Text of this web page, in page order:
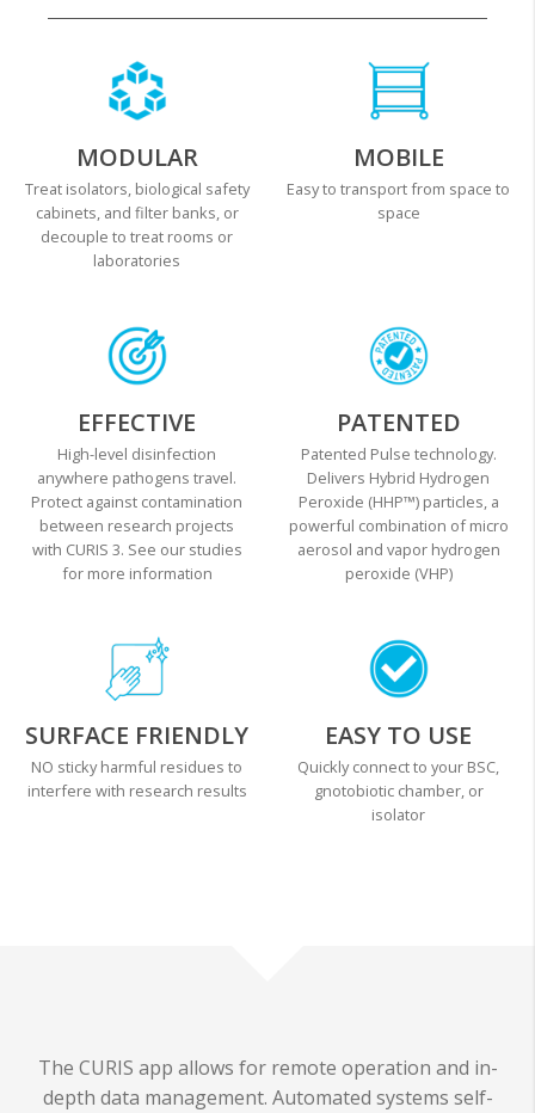
MODULAR
Treat isolators, biological safety
cabinets, and filter banks, or
decouple to treat rooms or
laboratories
MOBILE
Easy to transport from space to
space
EFFECTIVE
High-level disinfection
anywhere pathogens travel.
Protect against contamination
between research projects
with CURIS 3. See our studies
for more information
PATENTED
Patented Pulse technology.
Delivers Hybrid Hydrogen
Peroxide (HHP™) particles, a
powerful combination of micro
aerosol and vapor hydrogen
peroxide (VHP)
SURFACE FRIENDLY
NO sticky harmful residues to
interfere with research results
EASY TO USE
Quickly connect to your BSC,
gnotobiotic chamber, or
isolator
The CURIS app allows for remote operation and in-
depth data management. Automated systems self-